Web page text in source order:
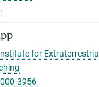
for Extraterrestrial
3956